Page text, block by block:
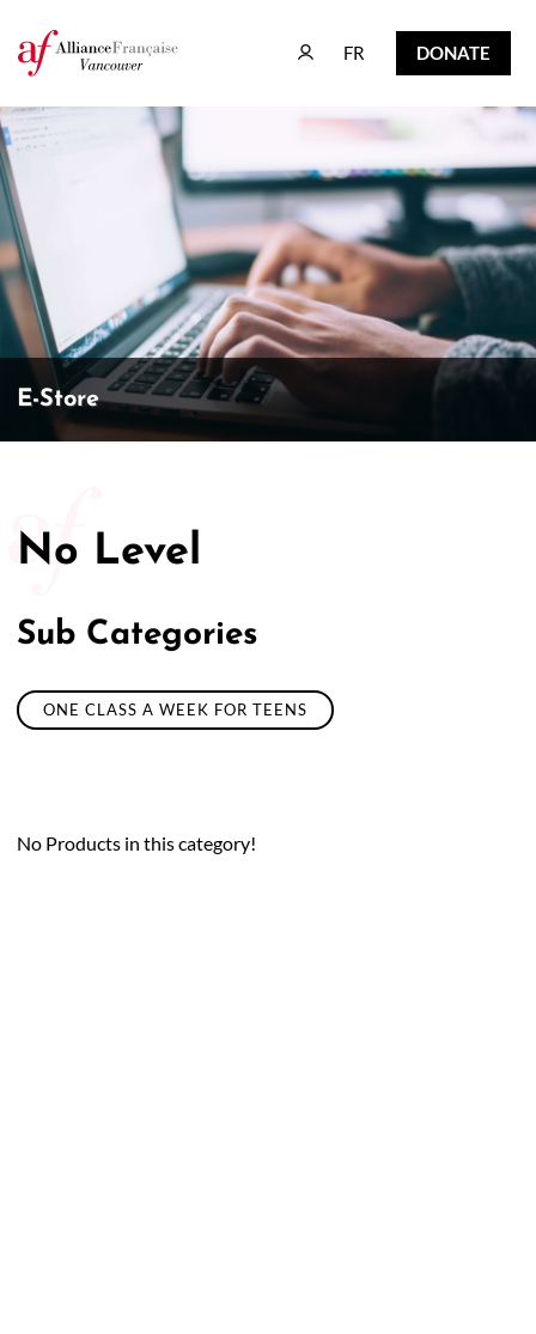
FR
FR DONATE
DONATE
E-Store
No Level
Sub Categories
ONE CLASS A WEEK FOR TEENS
No Products in this category!